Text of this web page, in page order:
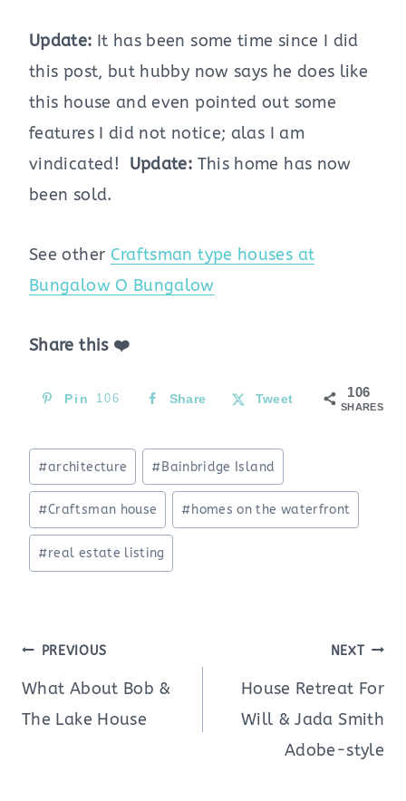
Update: It has been some time since I did
this post, but hubby now says he does like
this house and even pointed out some
features I did not notice; alas I am
vindicated! Update: This home has now
been sold.
See other Craftsman type houses at
Bungalow O Bungalow
Share this ❤️
106
SHARES
Pin 106 Share Tweet
Post
Tags:
#architecture #Bainbridge Island
#Craftsman house #homes on the waterfront
#real estate listing
Post
navigation
PREVIOUS
What About Bob &
The Lake House
NEXT
House Retreat For
Will & Jada Smith
Adobe-style